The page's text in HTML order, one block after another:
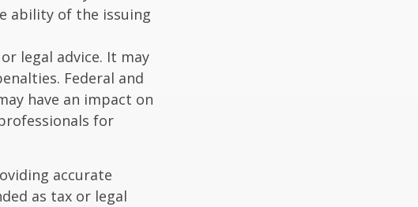
ability of the issuing
legal advice. It may
Federal and
have an impact on
for
accurate
as tax or legal